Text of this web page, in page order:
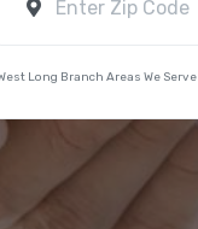
Long Branch Areas We Serve